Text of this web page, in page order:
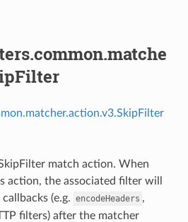
match action. When
action, the associated filter will
(e.g. encodeHeaders ,
filters) after the matcher